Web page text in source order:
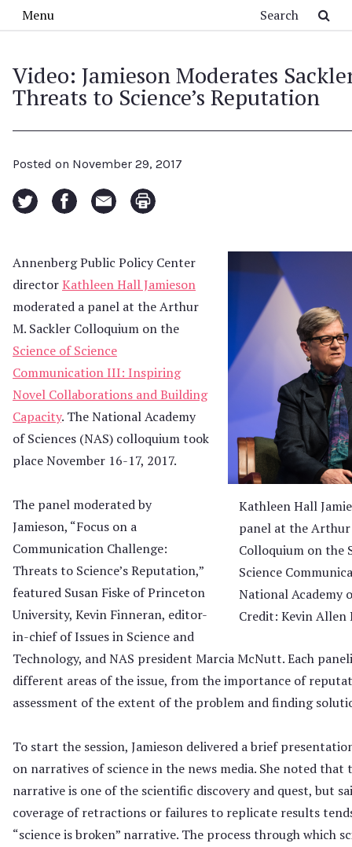
Menu
Video: Jamieson Moderates
Threats to Science’s Reputation
Posted on November 29, 2017
Kathleen Hall
panel at the Arthur
Colloquium on the
Science
National Academy
Credit: Kevin Allen
Annenberg Public Policy Center
directorKathleen Hall Jamieson
moderated a panel at the Arthur
M. Sackler Colloquium on the
Science of Science
Communication III: Inspiring
Novel Collaborations and Building
Capacity. The National Academy
of Sciences (NAS) colloquium took
place November 16-17, 2017.
The panel moderated by
Jamieson, “Focus on a
Communication Challenge:
Threats to Science’s Reputation,”
featured Susan Fiske of Princeton
University, Kevin Finneran, editor-
in-chief of Issues in Science and
Technology, and NAS president Marcia McNutt. Each
different areas of the issue, from the importance of
assessment of the extent of the problem and finding
To start the session, Jamieson delivered a brief
on narratives of science in the news media. She noted that
narrative is one of the scientific discovery and quest, but
coverage of retractions or failures to replicate results
“science is broken” narrative. The process through which